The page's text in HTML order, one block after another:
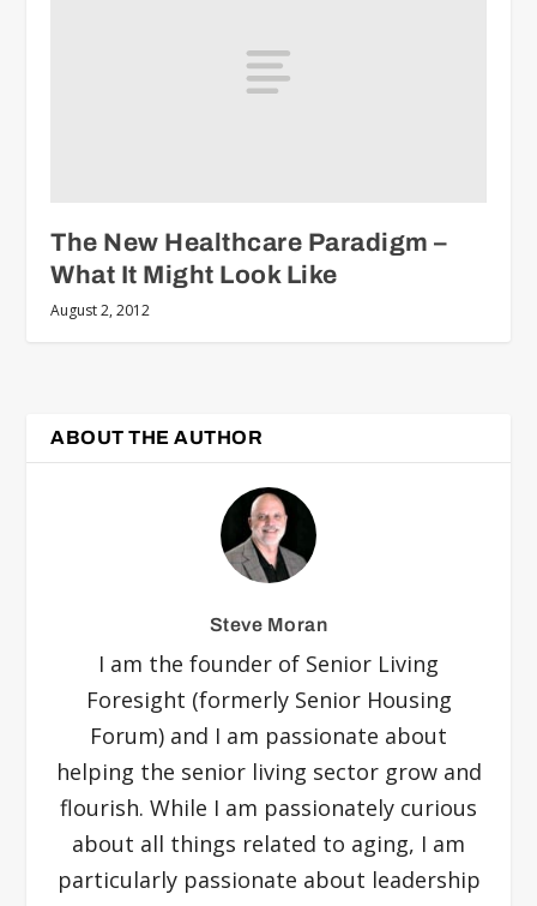
The New Healthcare Paradigm –
What It Might Look Like
August 2, 2012
ABOUT THE AUTHOR
Steve Moran
I am the founder of Senior Living
Foresight (formerly Senior Housing
Forum) and I am passionate about
helping the senior living sector grow and
flourish. While I am passionately curious
about all things related to aging, I am
particularly passionate about leadership